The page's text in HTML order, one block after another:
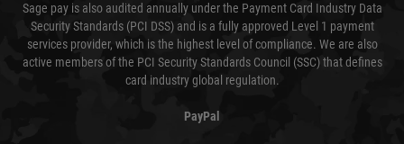
Sage pay is also audited annually under the Payment Card Industry Data
Security Standards (PCI DSS) and is a fully approved Level 1 payment
services provider, which is the highest level of compliance. We are also
active members of the PCI Security Standards Council (SSC) that defines
card industry global regulation.
PayPal